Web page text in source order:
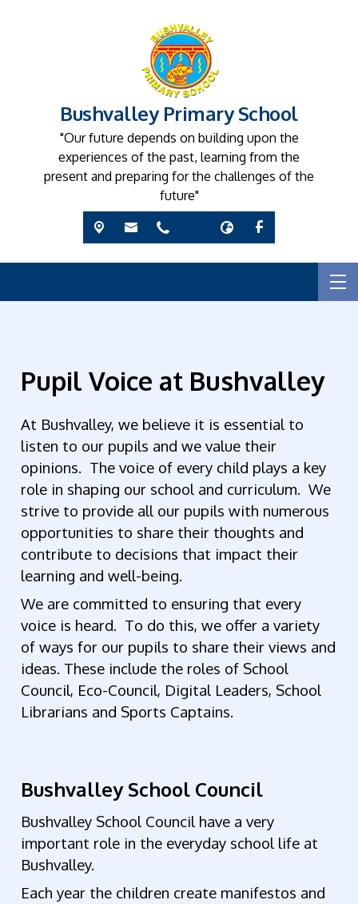
Bushvalley Primary School
"Our future depends on building upon the
experiences of the past, learning from the
present and preparing for the challenges of the
future"
Pupil Voice at Bushvalley
At Bushvalley, we believe it is essential to
listen to our pupils and we value their
opinions. The voice of every child plays a key
role in shaping our school and curriculum. We
strive to provide all our pupils with numerous
opportunities to share their thoughts and
contribute to decisions that impact their
learning and well-being.
We are committed to ensuring that every
voice is heard. To do this, we offer a variety
of ways for our pupils to share their views and
ideas. These include the roles of School
Council, Eco-Council, Digital Leaders, School
Librarians and Sports Captains.
Bushvalley School Council
Bushvalley School Council have a very
important role in the everyday school life at
Bushvalley.
Each year the children create manifestos and